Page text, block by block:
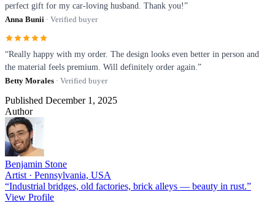
perfect gift for my car-loving husband. Thank you!”
Anna Bunii · Verified buyer
“Really happy with my order. The design looks even better in person and
the material feels premium. Will definitely order again.”
Betty Morales · Verified buyer
Published December 1, 2025
Author
Benjamin Stone
Artist · Pennsylvania, USA
“Industrial bridges, old factories, brick alleys — beauty in rust.”
View Profile